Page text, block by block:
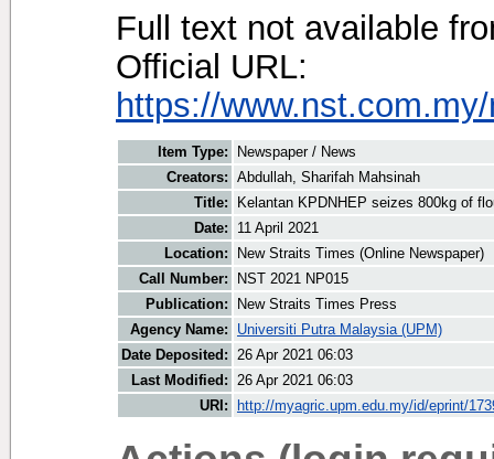
Full text not available
Official URL:
https://
Item Type:
Newspaper / News
Creators: Abdullah, Sharifah Mahsinah
Title:
Kelantan KPDNHEP seizes 800kg of
Date:
11 April 2021
Location:
New Straits Times (Online Newspaper)
Call Number:
NST 2021 NP015
Publication:
New Straits Times Press
Agency Name:
Universiti Putra Malaysia (UPM)
Date Deposited: 26 Apr 2021 06:03
Last Modified: 26 Apr 2021 06:03
URI:
http://myagric.upm.edu.my/id/eprint/